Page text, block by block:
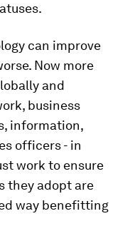
can improve
Now more
and
business
information,
officers - in
work to ensure
they adopt are
way benefitting